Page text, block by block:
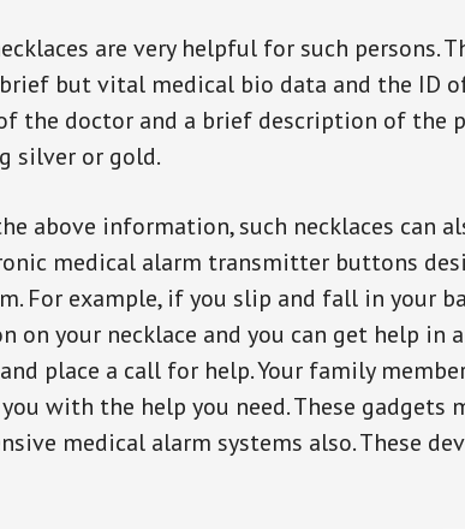
are very helpful for such persons.
but vital medical bio data and the ID
the doctor and a brief description of the
silver or gold.
above information, such necklaces can
medical alarm transmitter buttons
For example, if you slip and fall in your
on your necklace and you can get help in
place a call for help. Your family
with the help you need. These
medical alarm systems also. These